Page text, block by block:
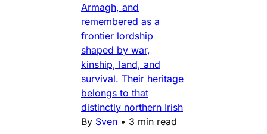
Armagh, and
remembered as a
frontier lordship
shaped by war,
kinship, land, and
survival. Their heritage
belongs to that
distinctly northern Irish
By Sven • 3 min read